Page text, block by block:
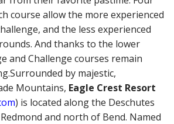
course allow the more experienced
and the less experienced
And thanks to the lower
and Challenge courses remain
Surrounded by majestic,
Mountains, Eagle Crest Resort
) is located along the Deschutes
and north of Bend. Named